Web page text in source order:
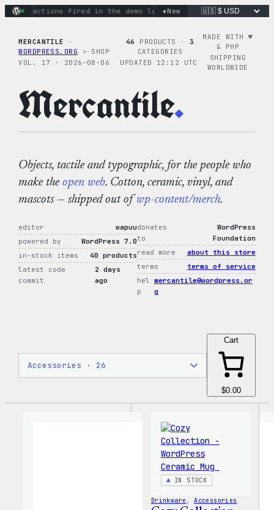
Skipactions fired in the demo loop the tie-dye hoodie is
+New
MERCANTILE
·
WORDPRESS.ORG > SHOP
VOL. 17 · 2026-08-06
46 PRODUCTS ·3
CATEGORIES
UPDATED 12:12 UTC
MADE WITH ♥︎
& PHP
SHIPPING
WORLDWIDE
Mercantile.
Objects, tactile and typographic, for the people who
make theopen web. Cotton, ceramic, vinyl, and
mascots — shipped out ofwp-content/merch.
editor
wapuu
powered by
WordPress 7.0
in-stock items
40 products
latest code
commit
2 days
ago
donates
to
WordPress
Foundation
read more
about this store
terms
terms of service
hel
p
mercantile@wordpress.or
g
Cart
$0.00
IN STOCK
Drinkware , Accessories